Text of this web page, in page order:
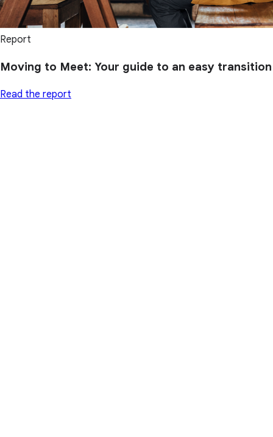
Report
Moving to Meet: Your guide to an easy transition
Read the report